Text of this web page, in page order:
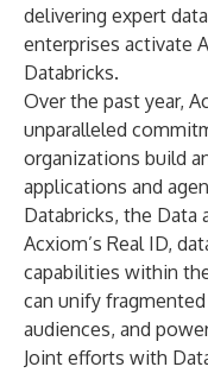
delivering expert
enterprises activate
Databricks.
Over the past year,
unparalleled
organizations build
applications and
Databricks, the Data
Acxiom’s Real ID,
capabilities within
can unify
audiences, and
Joint efforts with